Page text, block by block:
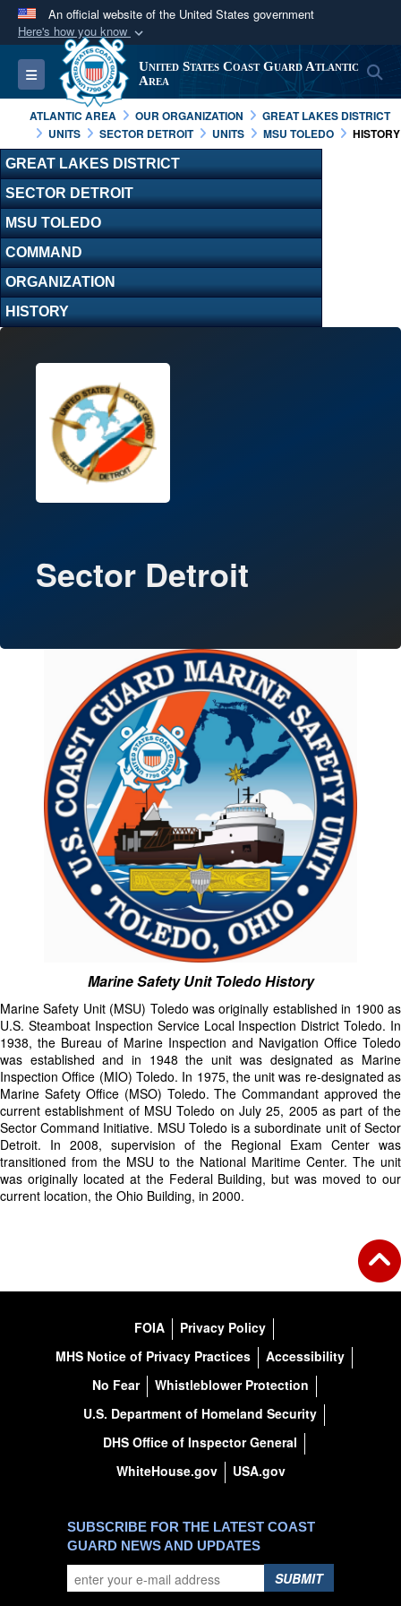
An official website of the United States government
Here's how you know
Official websites use .mil
A.milwebsite belongs to an official U.S.
Department of Defense organization in the United
States.
Secure .mil websites use HTTPS
Alock ( )orhttps://means you’ve safely
connected to the .mil website. Share sensitive
information only on official, secure websites.
Toggle navigation
United States Coast Guard Atlantic
Area
ATLANTIC AREA OUR ORGANIZATION
GREAT LAKES DISTRICT
UNITS
SECTOR DETROIT UNITS MSU TOLEDO HISTORY
GREAT LAKES DISTRICT
SECTOR DETROIT
MSU TOLEDO
COMMAND
ORGANIZATION
HISTORY
Sector Detroit
Marine Safety Unit Toledo History
Marine Safety Unit (MSU) Toledo was originally established in 1900 as
U.S. Steamboat Inspection Service Local Inspection District Toledo. In
1938, the Bureau of Marine Inspection and Navigation Office Toledo
was established and in 1948 the unit was designated as Marine
Inspection Office (MIO) Toledo. In 1975, the unit was re-designated as
Marine Safety Office (MSO) Toledo. The Commandant approved the
current establishment of MSU Toledo on July 25, 2005 as part of the
Sector Command Initiative. MSU Toledo is a subordinate unit of Sector
Detroit. In 2008, supervision of the Regional Exam Center was
transitioned from the MSU to the National Maritime Center. The unit
was originally located at the Federal Building, but was moved to our
current location, the Ohio Building, in 2000.
FOIA
Privacy Policy
MHS Notice of Privacy Practices
Accessibility
No Fear
Whistleblower Protection
U.S. Department of Homeland Security
DHS Office of Inspector General
WhiteHouse.gov
USA.gov
SUBSCRIBE FOR THE LATEST COAST
GUARD NEWS AND UPDATES
SUBMIT